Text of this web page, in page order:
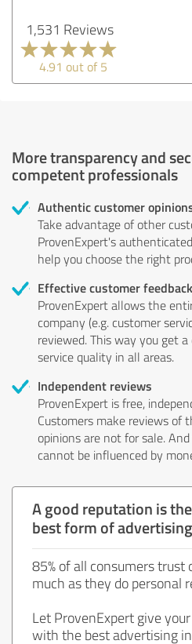
1,531 Reviews
4.91 out of 5
More transparency and
competent professionals
Authentic customer
Take advantage of other
ProvenExpert's
help you choose the right
Effective customer feedback
ProvenExpert allows the
company (e.g. customer
reviewed. This way you get
service quality in all areas.
Independent reviews
ProvenExpert is free,
Customers make reviews
opinions are not for sale.
cannot be influenced by
A good reputation is
best form of
85% of all consumers
much as they do personal
Let ProvenExpert give
with the best advertising